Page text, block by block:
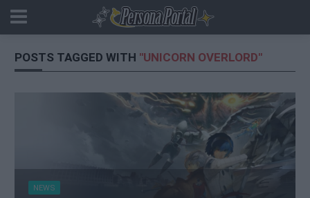
POSTS TAGGED WITH "UNICORN OVERLORD"
NEWS